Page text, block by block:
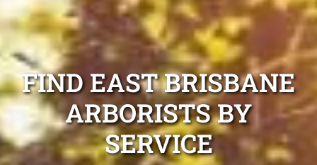
FIND EAST BRISBANE
ARBORISTS BY
SERVICE